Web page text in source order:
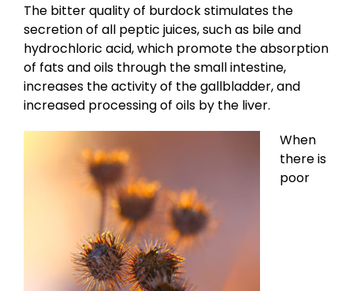
The bitter quality of burdock stimulates the
secretion of all peptic juices, such as bile and
hydrochloric acid, which promote the absorption
of fats and oils through the small intestine,
increases the activity of the gallbladder, and
increased processing of oils by the liver.
When
there is
poor